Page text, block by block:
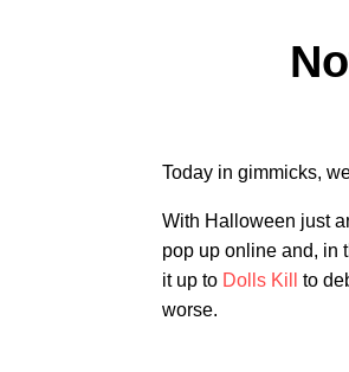
Today in gimmicks,
With Halloween just
pop up online and, in
it up to Dolls Kill
to
worse.